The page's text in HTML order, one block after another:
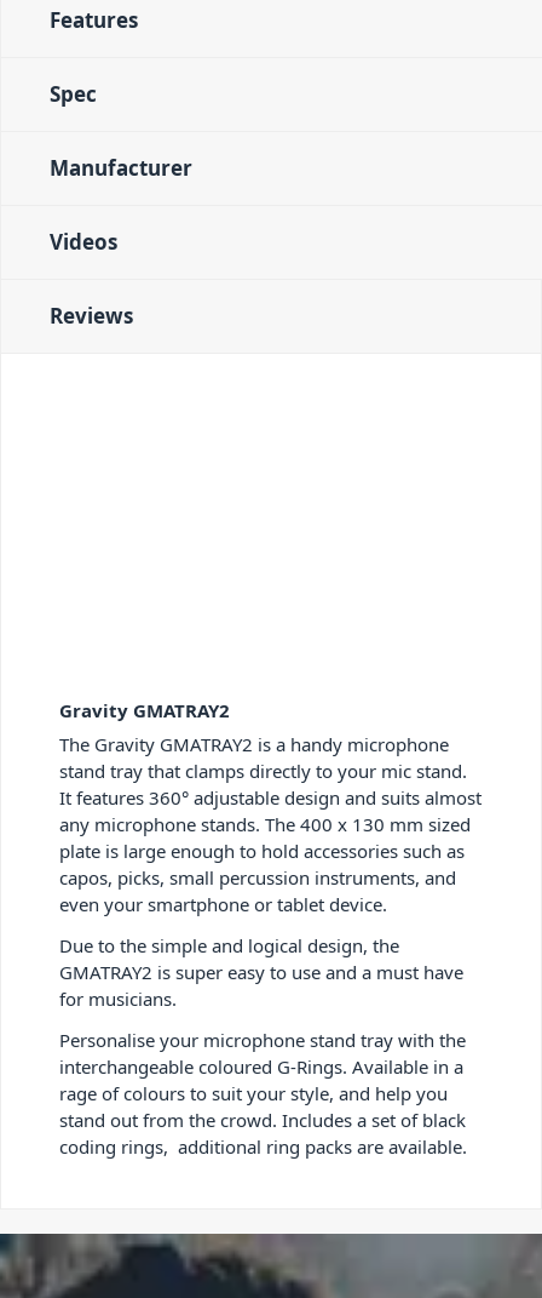
Features
Spec
Manufacturer
Videos
Reviews
Gravity GMATRAY2
The Gravity GMATRAY2 is a handy microphone
stand tray that clamps directly to your mic stand.
It features 360° adjustable design and suits almost
any microphone stands. The 400 x 130 mm sized
plate is large enough to hold accessories such as
capos, picks, small percussion instruments, and
even your smartphone or tablet device.
Due to the simple and logical design, the
GMATRAY2 is super easy to use and a must have
for musicians.
Personalise your microphone stand tray with the
interchangeable coloured G-Rings. Available in a
rage of colours to suit your style, and help you
stand out from the crowd. Includes a set of black
coding rings, additional ring packs are available.